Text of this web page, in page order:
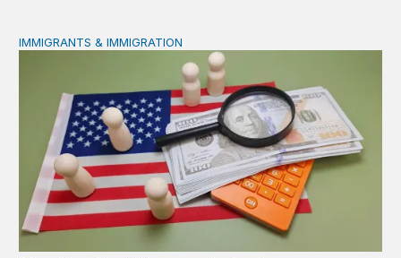
Reading the labor market when population is a
IMMIGRANTS & IMMIGRATION